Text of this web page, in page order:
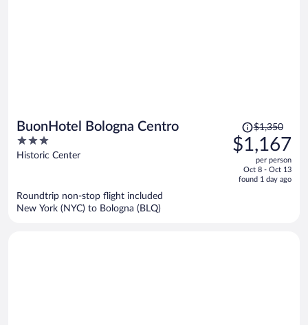
BuonHotel Bologna Centro
3
out
Historic Center
Price
was
$1,350,
is
$1,350
$1,167
per person
Oct 8 - Oct 13
found 1 day ago
Roundtrip non-stop flight included
New York (NYC) to Bologna (BLQ)